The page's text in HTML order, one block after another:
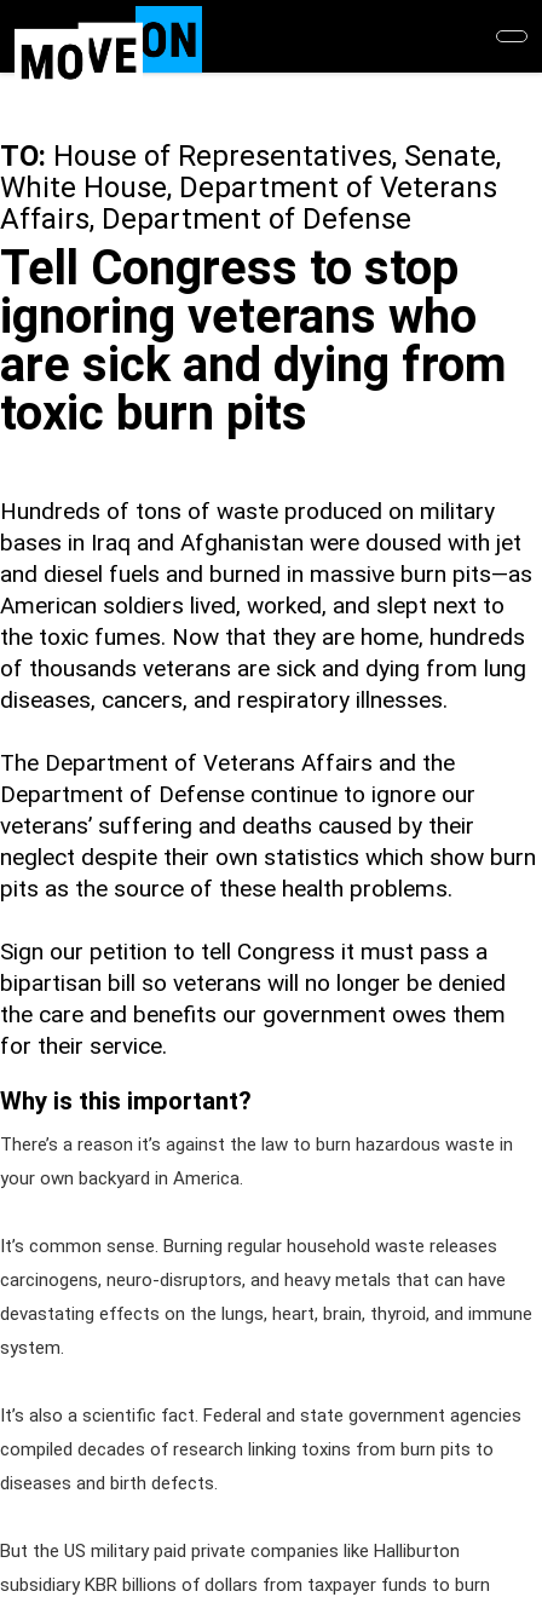
main
TO: House of Representatives, Senate,
White House, Department of Veterans
Affairs, Department of Defense
Tell Congress to stop
ignoring veterans who
are sick and dying from
toxic burn pits
Hundreds of tons of waste produced on military
bases in Iraq and Afghanistan were doused with jet
and diesel fuels and burned in massive burn pits—as
American soldiers lived, worked, and slept next to
the toxic fumes. Now that they are home, hundreds
of thousands veterans are sick and dying from lung
diseases, cancers, and respiratory illnesses.
The Department of Veterans Affairs and the
Department of Defense continue to ignore our
veterans’ suffering and deaths caused by their
neglect despite their own statistics which show burn
pits as the source of these health problems.
Sign our petition to tell Congress it must pass a
bipartisan bill so veterans will no longer be denied
the care and benefits our government owes them
for their service.
Why is this important?
There’s a reason it’s against the law to burn hazardous waste in
your own backyard in America.
It’s common sense. Burning regular household waste releases
carcinogens, neuro-disruptors, and heavy metals that can have
devastating effects on the lungs, heart, brain, thyroid, and immune
system.
It’s also a scientific fact. Federal and state government agencies
compiled decades of research linking toxins from burn pits to
diseases and birth defects.
But the US military paid private companies like Halliburton
subsidiary KBR billions of dollars from taxpayer funds to burn